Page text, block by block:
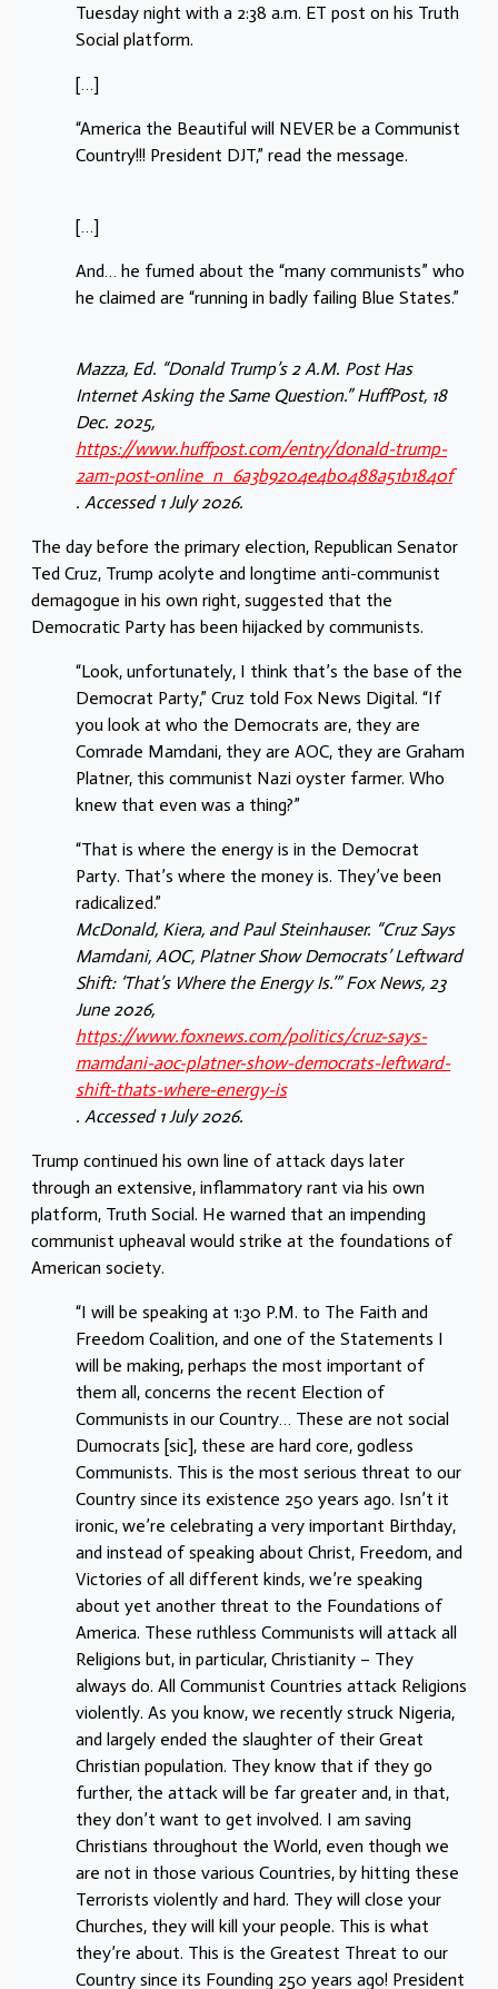
Tuesday night with a 2:38 a.m. ET post on his Truth
Social platform.
[…]
“America the Beautiful will NEVER be a Communist
Country!!! President DJT,” read the message.
[…]
And… he fumed about the “many communists” who
he claimed are “running in badly failing Blue States.”
Mazza, Ed. “Donald Trump’s 2 A.M. Post Has
Internet Asking the Same Question.” HuffPost, 18
Dec. 2025,
https://www.huffpost.com/entry/donald-trump-
2am-post-online_n_6a3b9204e4b0488a51b1840f
. Accessed 1 July 2026.
The day before the primary election, Republican Senator
Ted Cruz, Trump acolyte and longtime anti-communist
demagogue in his own right, suggested that the
Democratic Party has been hijacked by communists.
“Look, unfortunately, I think that’s the base of the
Democrat Party,” Cruz told Fox News Digital. “If
you look at who the Democrats are, they are
Comrade Mamdani, they are AOC, they are Graham
Platner, this communist Nazi oyster farmer. Who
knew that even was a thing?”
“That is where the energy is in the Democrat
Party. That’s where the money is. They’ve been
radicalized.”
McDonald, Kiera, and Paul Steinhauser. “Cruz Says
Mamdani, AOC, Platner Show Democrats’ Leftward
Shift: ‘That’s Where the Energy Is.’” Fox News, 23
June 2026,
https://www.foxnews.com/politics/cruz-says-
mamdani-aoc-platner-show-democrats-leftward-
shift-thats-where-energy-is
. Accessed 1 July 2026.
Trump continued his own line of attack days later
through an extensive, inflammatory rant via his own
platform, Truth Social. He warned that an impending
communist upheaval would strike at the foundations of
American society.
“I will be speaking at 1:30 P.M. to The Faith and
Freedom Coalition, and one of the Statements I
will be making, perhaps the most important of
them all, concerns the recent Election of
Communists in our Country… These are not social
Dumocrats [sic], these are hard core, godless
Communists. This is the most serious threat to our
Country since its existence 250 years ago. Isn’t it
ironic, we’re celebrating a very important Birthday,
and instead of speaking about Christ, Freedom, and
Victories of all different kinds, we’re speaking
about yet another threat to the Foundations of
America. These ruthless Communists will attack all
Religions but, in particular, Christianity – They
always do. All Communist Countries attack Religions
violently. As you know, we recently struck Nigeria,
and largely ended the slaughter of their Great
Christian population. They know that if they go
further, the attack will be far greater and, in that,
they don’t want to get involved. I am saving
Christians throughout the World, even though we
are not in those various Countries, by hitting these
Terrorists violently and hard. They will close your
Churches, they will kill your people. This is what
they’re about. This is the Greatest Threat to our
Country since its Founding 250 years ago! President